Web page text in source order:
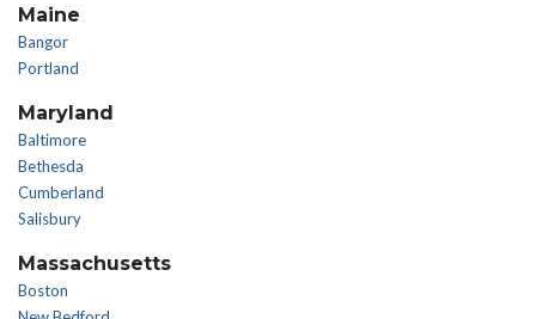
Maine
Bangor
Portland
Maryland
Baltimore
Bethesda
Cumberland
Salisbury
Massachusetts
Boston